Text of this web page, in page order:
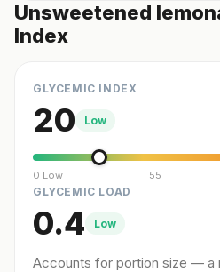
Unsweetened
Index
GLYCEMIC INDEX
20 Low
0 Low 55
GLYCEMIC LOAD
0.4 Low
Accounts for portion size — a